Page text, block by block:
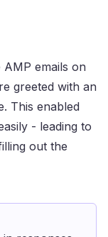
emails on
greeted with an
This enabled
- leading to
out the